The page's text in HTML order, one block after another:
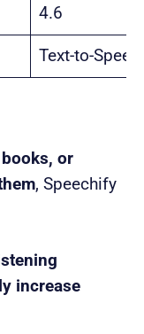
4.6
Text-to-
or
, Speechify
increase